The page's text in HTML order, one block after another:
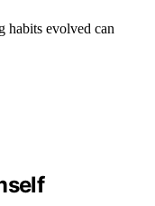
habits evolved can